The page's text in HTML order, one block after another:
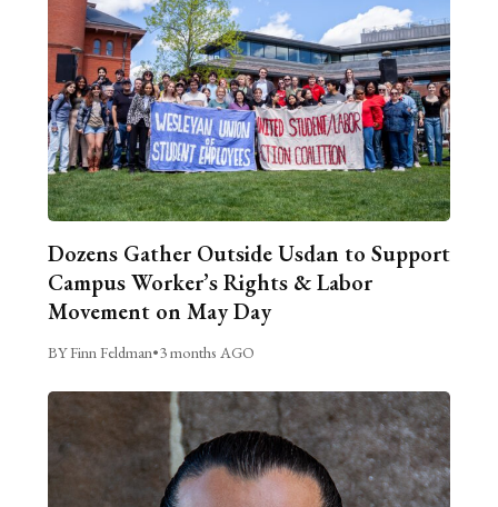
Dozens Gather Outside Usdan to Support
Campus Worker’s Rights & Labor
Movement on May Day
BY Finn Feldman•3 months AGO